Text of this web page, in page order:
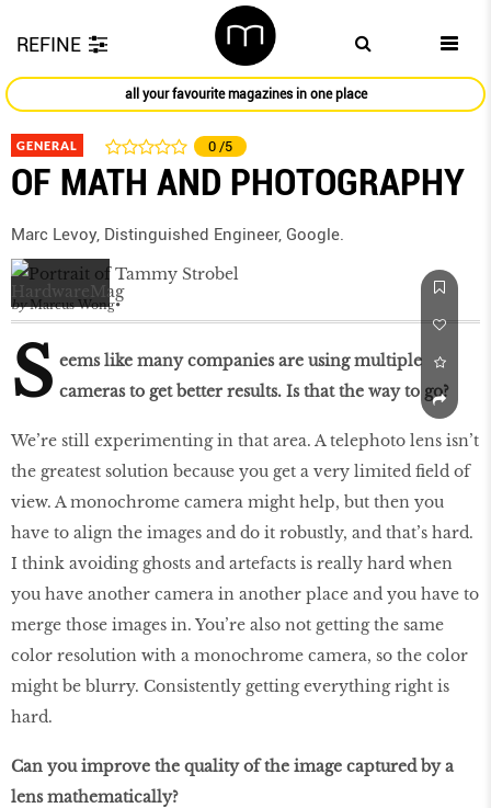
REFINE
all your favourite magazines in one place
GENERAL 0 /5
OF MATH AND PHOTOGRAPHY
Marc Levoy, Distinguished Engineer, Google.
by Marcus Wong
S eems like many companies are using multiple
cameras to get better results. Is that the way to go?
We’re still experimenting in that area. A telephoto lens isn’t
the greatest solution because you get a very limited field of
view. A monochrome camera might help, but then you
have to align the images and do it robustly, and that’s hard.
I think avoiding ghosts and artefacts is really hard when
you have another camera in another place and you have to
merge those images in. You’re also not getting the same
color resolution with a monochrome camera, so the color
might be blurry. Consistently getting everything right is
hard.
Can you improve the quality of the image captured by a
lens mathematically?